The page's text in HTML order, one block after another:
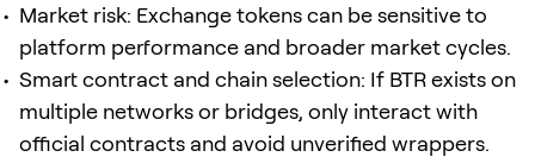
Market risk: Exchange tokens can be sensitive to
platform performance and broader market cycles.
Smart contract and chain selection: If BTR exists on
multiple networks or bridges, only interact with
official contracts and avoid unverified wrappers.